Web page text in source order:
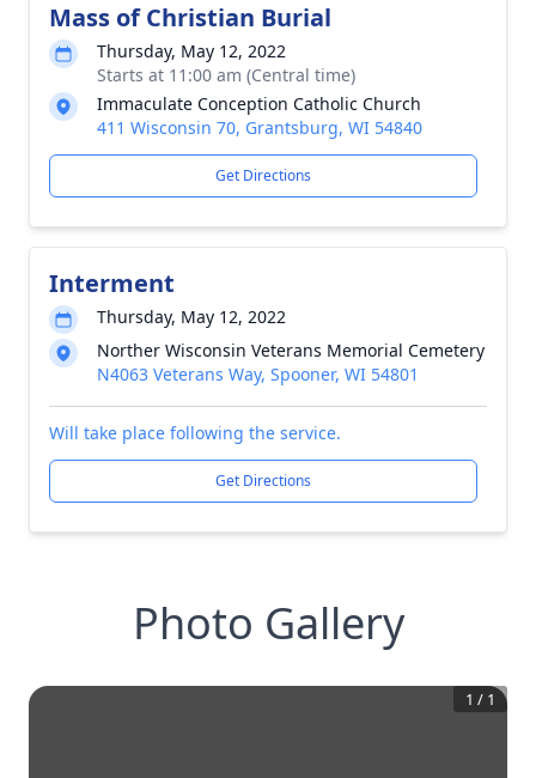
Mass of Christian Burial
Thursday, May 12, 2022
Starts at 11:00 am (Central time)
Immaculate Conception Catholic Church
411 Wisconsin 70, Grantsburg, WI 54840
Get Directions
Interment
Thursday, May 12, 2022
Norther Wisconsin Veterans Memorial Cemetery
N4063 Veterans Way, Spooner, WI 54801
Will take place following the service.
Get Directions
Photo Gallery
1 / 1